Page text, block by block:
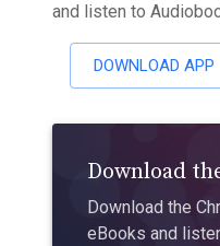
and listen to
DOWNLOAD APP
Download
Download the
eBooks and